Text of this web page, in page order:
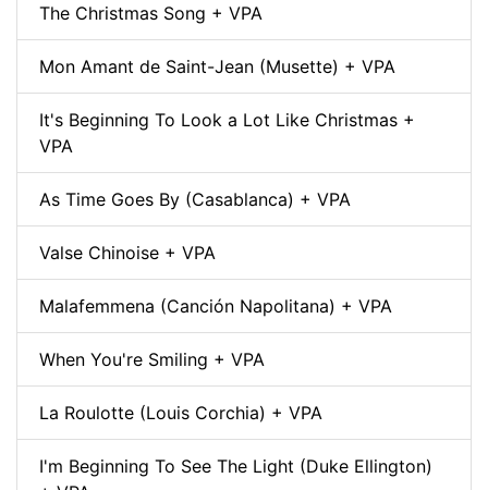
The Christmas Song + VPA
Mon Amant de Saint-Jean (Musette) + VPA
It's Beginning To Look a Lot Like Christmas +
VPA
As Time Goes By (Casablanca) + VPA
Valse Chinoise + VPA
Malafemmena (Canción Napolitana) + VPA
When You're Smiling + VPA
La Roulotte (Louis Corchia) + VPA
I'm Beginning To See The Light (Duke Ellington)